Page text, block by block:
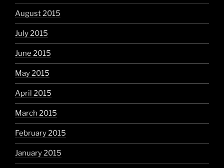
August 2015
July 2015
June 2015
May 2015
April 2015
March 2015
February 2015
January 2015